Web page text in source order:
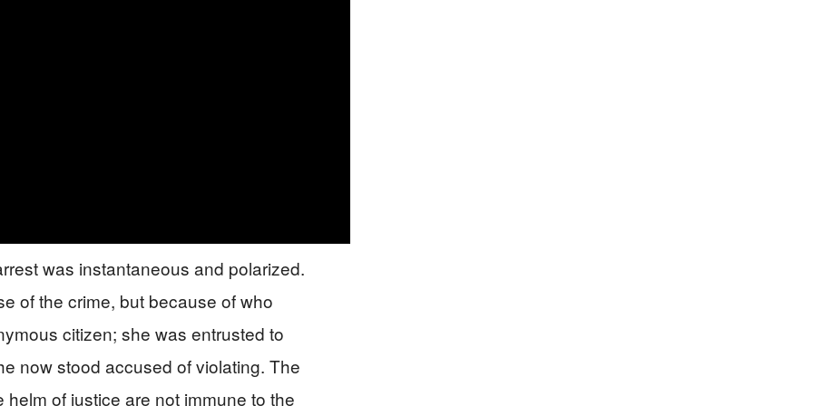
was instantaneous and polarized.
of the crime, but because of who
citizen; she was entrusted to
now stood accused of violating. The
of justice are not immune to the